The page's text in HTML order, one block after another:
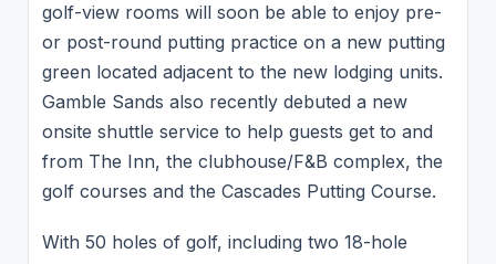
golf-view rooms will soon be able to enjoy pre-
or post-round putting practice on a new putting
green located adjacent to the new lodging units.
Gamble Sands also recently debuted a new
onsite shuttle service to help guests get to and
from The Inn, the clubhouse/F&B complex, the
golf courses and the Cascades Putting Course.
With 50 holes of golf, including two 18-hole